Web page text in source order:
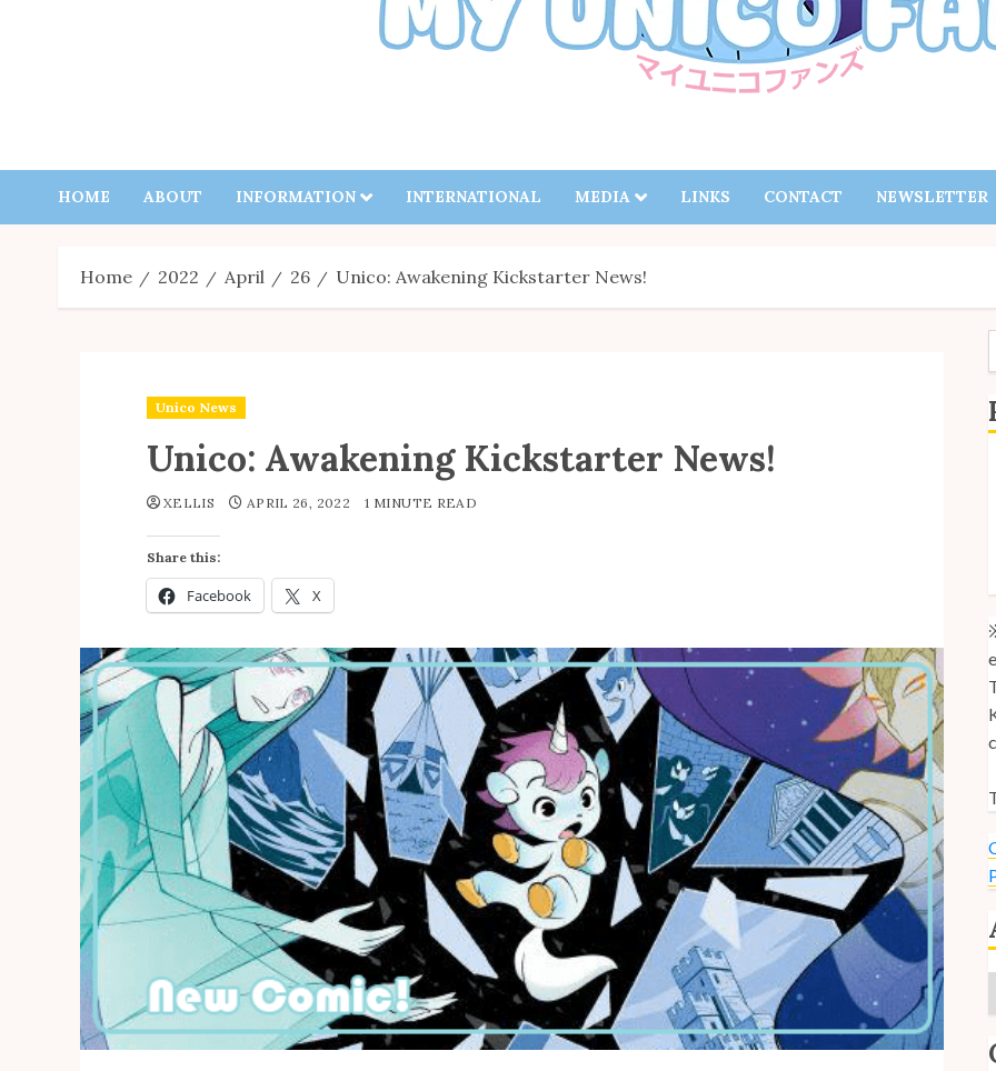
HOME ABOUT INFORMATION INTERNATIONAL MEDIA LINKS CONTACT NEWSLETTER
Home 2022 April 26 Unico: Awakening Kickstarter News!
Unico News
Unico: Awakening Kickstarter News!
Share this:
Facebook X
XELLIS APRIL 26, 2022 1 MINUTE READ